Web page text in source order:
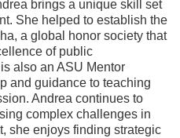
brings a unique skill set
She helped to establish the
a global honor society that
of public
also an ASU Mentor
and guidance to teaching
Andrea continues to
complex challenges in
she enjoys finding strategic